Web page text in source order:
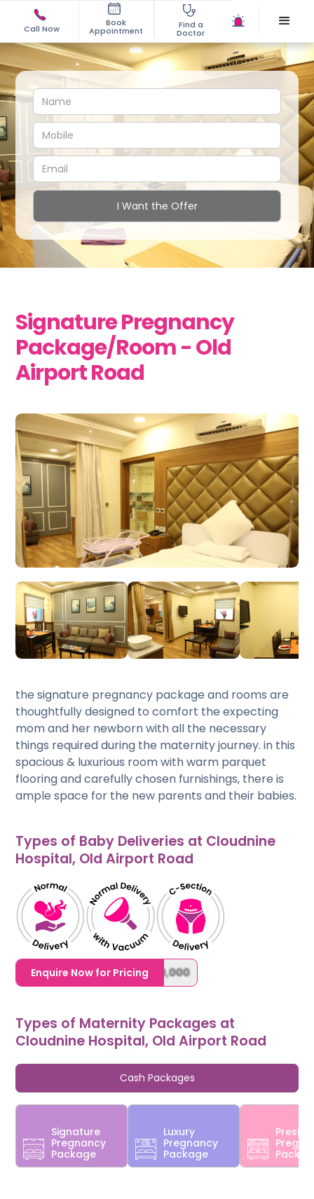
Call Now
Book
Appointment
Find a
Doctor
Signature Pregnancy
Package/Room - Old
Airport Road
the signature pregnancy package and rooms are
thoughtfully designed to comfort the expecting
mom and her newborn with all the necessary
things required during the maternity journey. in this
spacious & luxurious room with warm parquet
flooring and carefully chosen furnishings, there is
ample space for the new parents and their babies.
Types of Baby Deliveries at Cloudnine
Hospital, Old Airport Road
Enquire Now for Pricing
1,20,000,0000000,000,000,000
Types of Maternity Packages at
Cloudnine Hospital, Old Airport Road
Cash Packages
Signature
Pregnancy
Package
Luxury
Pregnancy
Package